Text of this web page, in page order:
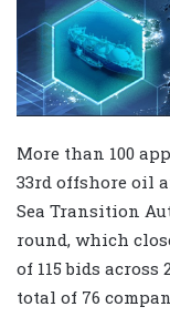
More than 100
33rd offshore oil
Sea Transition
round, which
of 115 bids
total of 76